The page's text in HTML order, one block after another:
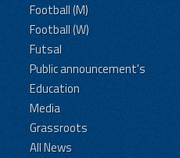
Football (M)
Football (W)
Futsal
Public announcement's
Education
Media
Grassroots
All News